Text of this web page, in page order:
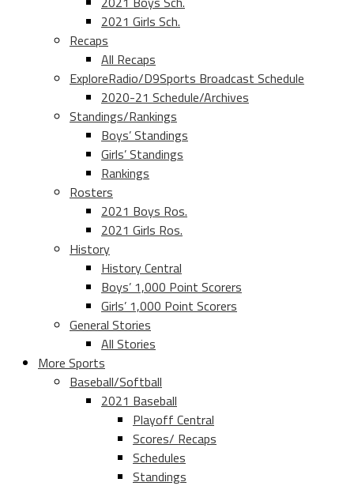
2021 Girls Sch.
Recaps
All Recaps
ExploreRadio/D9Sports Broadcast Schedule
2020-21 Schedule/Archives
Standings/Rankings
Boys’ Standings
Girls’ Standings
Rankings
Rosters
2021 Boys Ros.
2021 Girls Ros.
History
History Central
Boys’ 1,000 Point Scorers
Girls’ 1,000 Point Scorers
General Stories
All Stories
More Sports
Baseball/Softball
2021 Baseball
Playoff Central
Scores/ Recaps
Schedules
Standings